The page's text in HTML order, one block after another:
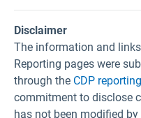
Disclaimer
The information and
Reporting pages were
through the CDP
commitment to disclose
has not been modified